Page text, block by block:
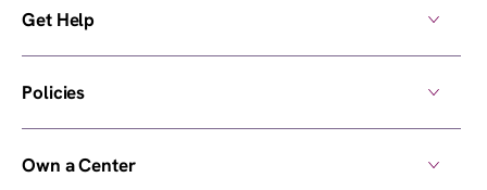
Get Help
Policies
Own a Center